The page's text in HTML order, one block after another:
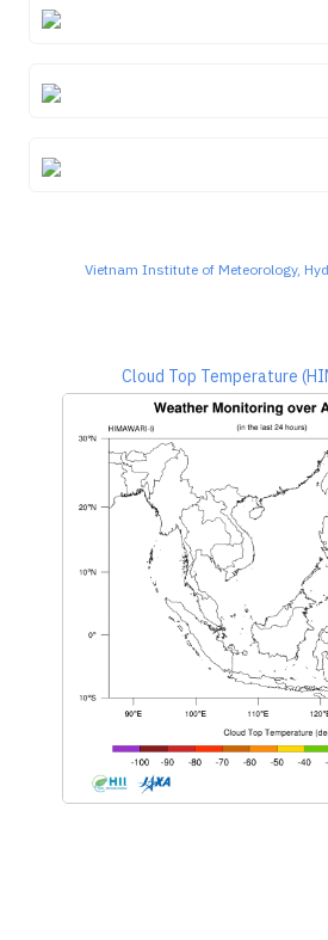
Vietnam Institute of Meteorology,
Cloud Top Temperature